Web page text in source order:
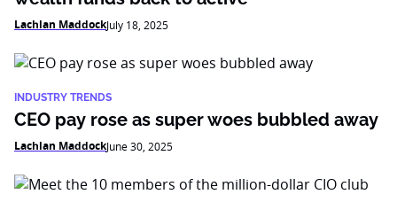
Lachlan MaddockJuly 18, 2025
INDUSTRY TRENDS
CEO pay rose as super woes bubbled away
Lachlan MaddockJune 30, 2025